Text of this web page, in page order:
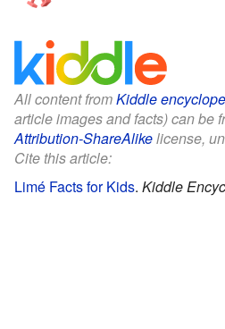
All content fromKiddle
article images and facts) can be
Attribution-ShareAlikelicense,
Cite this article:
Limé Facts for Kids. Kiddle